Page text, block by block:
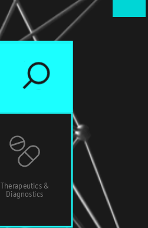
Therapeutics &
Diagnostics